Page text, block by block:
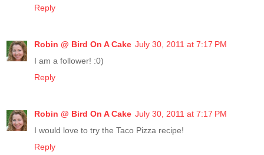
Reply
Robin @ Bird On A Cake July 30, 2011 at 7:17 PM
I am a follower! :0)
Reply
Robin @ Bird On A Cake July 30, 2011 at 7:17 PM
I would love to try the Taco Pizza recipe!
Reply